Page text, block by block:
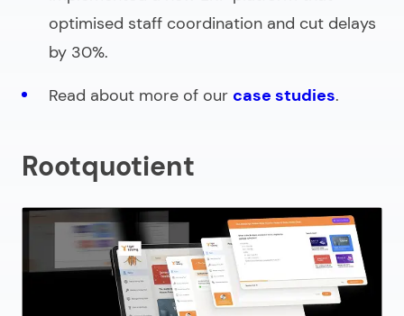
optimised staff coordination and cut delays
by 30%.
Read about more of our case studies.
Rootquotient